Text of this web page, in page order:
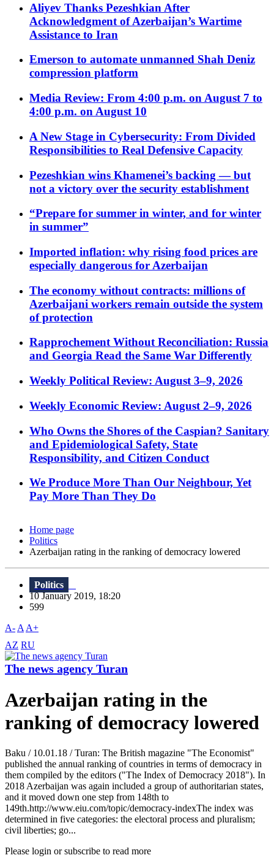
Aliyev Thanks Pezeshkian After
Acknowledgment of Azerbaijan’s Wartime
Assistance to Iran
Emerson to automate unmanned Shah Deniz
compression platform
Media Review: From 4:00 p.m. on August 7 to
4:00 p.m. on August 10
A New Stage in Cybersecurity: From Divided
Responsibilities to Real Defensive Capacity
Pezeshkian wins Khamenei’s backing — but
not a victory over the security establishment
“Prepare for summer in winter, and for winter
in summer”
Imported inflation: why rising food prices are
especially dangerous for Azerbaijan
The economy without contracts: millions of
Azerbaijani workers remain outside the system
of protection
Rapprochement Without Reconciliation: Russia
and Georgia Read the Same War Differently
Weekly Political Review: August 3–9, 2026
Weekly Economic Review: August 2–9, 2026
Who Owns the Shores of the Caspian? Sanitary
and Epidemiological Safety, State
Responsibility, and Citizen Conduct
We Produce More Than Our Neighbour, Yet
Pay More Than They Do
Home page
Politics
Azerbaijan rating in the ranking of democracy lowered
Politics
10 January 2019, 18:20
599
A- A A+
AZ RU
The news agency Turan
Azerbaijan rating in the
ranking of democracy lowered
Baku / 10.01.18 / Turan: The British magazine "The Economist"
published the annual ranking of countries in terms of democracy in
them compiled by the editors ("The Index of Democracy 2018"). In
2018 Azerbaijan was again included a group of authoritarian states,
and it moved down one step from 148th to
149th.http://www.eiu.com/topic/democracy-indexThe index was
determined in five categories: the electoral process and pluralism;
civil liberties; go...
Please login or subscribe to read more